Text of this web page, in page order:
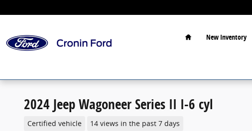
Home
New Inventory
2024 Jeep Wagoneer Series II I-6 cyl
Certified vehicle 14 views in the past 7 days